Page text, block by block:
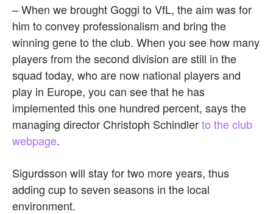
– When we brought Goggi to VfL, the aim was for
him to convey professionalism and bring the
winning gene to the club. When you see how many
players from the second division are still in the
squad today, who are now national players and
play in Europe, you can see that he has
implemented this one hundred percent, says the
managing director Christoph Schindlerto the club
webpage.
Sigurdsson will stay for two more years, thus
adding cup to seven seasons in the local
environment.